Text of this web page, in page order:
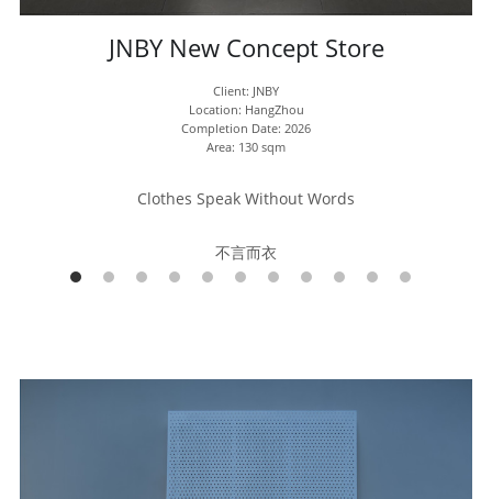
JNBY New Concept Store
Client: JNBY
Location: HangZhou
Completion Date: 2026
Area: 130 sqm
Clothes Speak Without Words
不言而衣